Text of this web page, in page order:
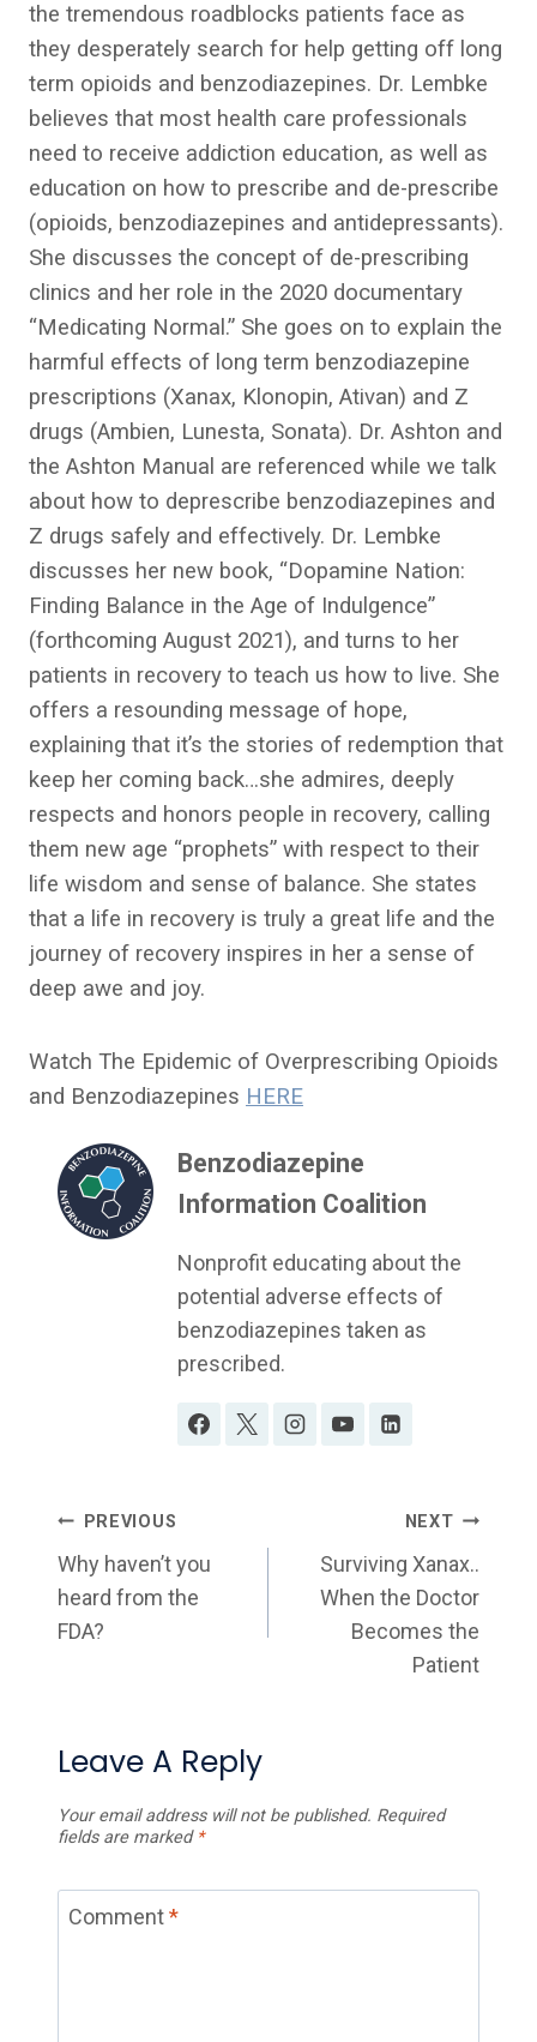
the tremendous roadblocks patients face as
they desperately search for help getting off long
term opioids and benzodiazepines. Dr. Lembke
believes that most health care professionals
need to receive addiction education, as well as
education on how to prescribe and de-prescribe
(opioids, benzodiazepines and antidepressants).
She discusses the concept of de-prescribing
clinics and her role in the 2020 documentary
“Medicating Normal.” She goes on to explain the
harmful effects of long term benzodiazepine
prescriptions (Xanax, Klonopin, Ativan) and Z
drugs (Ambien, Lunesta, Sonata). Dr. Ashton and
the Ashton Manual are referenced while we talk
about how to deprescribe benzodiazepines and
Z drugs safely and effectively. Dr. Lembke
discusses her new book, “Dopamine Nation:
Finding Balance in the Age of Indulgence”
(forthcoming August 2021), and turns to her
patients in recovery to teach us how to live. She
offers a resounding message of hope,
explaining that it’s the stories of redemption that
keep her coming back…she admires, deeply
respects and honors people in recovery, calling
them new age “prophets” with respect to their
life wisdom and sense of balance. She states
that a life in recovery is truly a great life and the
journey of recovery inspires in her a sense of
deep awe and joy.
Watch The Epidemic of Overprescribing Opioids
and Benzodiazepines HERE
Benzodiazepine
Information Coalition
Nonprofit educating about the
potential adverse effects of
benzodiazepines taken as
prescribed.
Post
Navigation
PREVIOUS
Why haven’t you
heard from the
FDA?
NEXT
Surviving Xanax..
When the Doctor
Becomes the
Patient
Leave A Reply
Your email address will not be published. Required
fields are marked *
Comment*